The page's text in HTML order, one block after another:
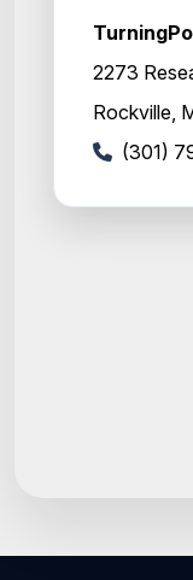
2273
Rockville,
(301)